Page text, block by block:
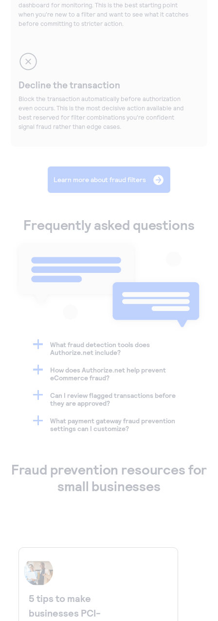
dashboard for monitoring. This is the best starting point
when you're new to a filter and want to see what it catches
before committing to stricter action.
Decline the transaction
Block the transaction automatically before authorization
even occurs. This is the most decisive action available and
best reserved for filter combinations you're confident
signal fraud rather than edge cases.
Learn more about fraud filters
Frequently asked questions
What fraud detection tools does
Authorize.net include?
How does Authorize.net help prevent
eCommerce fraud?
Can I review flagged transactions before
they are approved?
What payment gateway fraud prevention
settings can I customize?
Fraud prevention resources for
small businesses
5 tips to make
businesses PCI-